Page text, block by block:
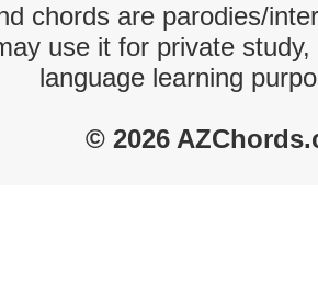
chords are parodies/
use it for private
language learning
© 2026